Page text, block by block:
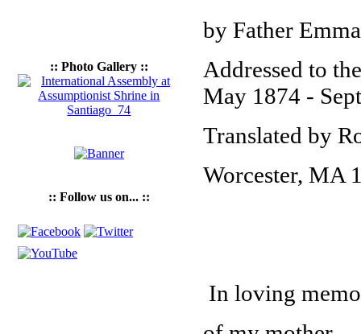
:: Photo Gallery ::
:: Follow us on... ::
by Father
Addressed to
May 1874 -
Translated by
Worcester, MA
In loving